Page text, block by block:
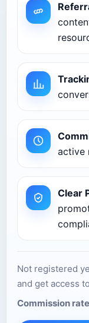
active
Clear
Not registered
and get access
Commission